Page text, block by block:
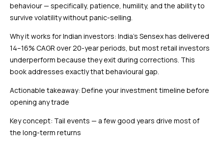
behaviour — specifically, patience, humility, and the ability to
survive volatility without panic-selling.
Why it works for Indian investors: India’s Sensex has delivered
14–16% CAGR over 20-year periods, but most retail investors
underperform because they exit during corrections. This
book addresses exactly that behavioural gap.
Actionable takeaway: Define your investment timeline before
opening any trade
Key concept: Tail events — a few good years drive most of
the long-term returns